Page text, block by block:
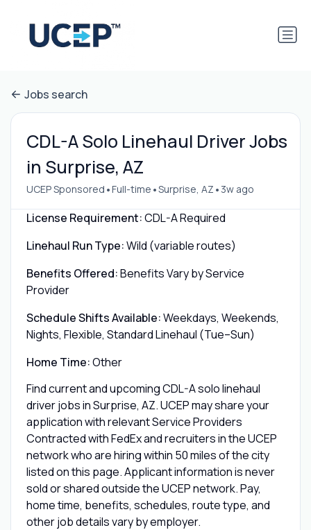
Jobs search
CDL-A Solo Linehaul Driver Jobs
in Surprise, AZ
UCEP Sponsored •Full-time •Surprise, AZ • 3w ago
License Requirement:CDL-A Required
Linehaul Run Type:Wild (variable routes)
Benefits Offered:Benefits Vary by Service
Provider
Schedule Shifts Available:Weekdays, Weekends,
Nights, Flexible, Standard Linehaul (Tue–Sun)
Home Time:Other
Find current and upcoming CDL-A solo linehaul
driver jobs in Surprise, AZ. UCEP may share your
application with relevant Service Providers
Contracted with FedEx and recruiters in the UCEP
network who are hiring within 50 miles of the city
listed on this page. Applicant information is never
sold or shared outside the UCEP network. Pay,
home time, benefits, schedules, route type, and
other job details vary by employer.